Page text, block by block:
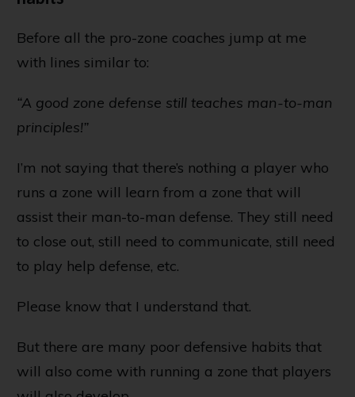
Before all the pro-zone coaches jump at me
with lines similar to:
“A good zone defense still teaches man-to-man
principles!”
I’m not saying that there’s nothing a player who
runs a zone will learn from a zone that will
assist their man-to-man defense. They still need
to close out, still need to communicate, still need
to play help defense, etc.
Please know that I understand that.
But there are many poor defensive habits that
will also come with running a zone that players